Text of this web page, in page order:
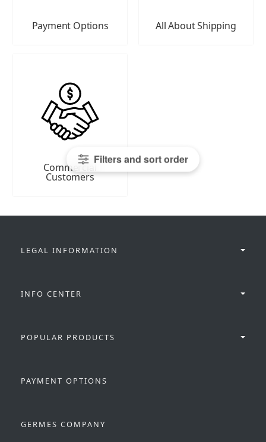
Filters and sort order
Payment Options All About Shipping
Commercial
Customers
LEGAL INFORMATION
INFO CENTER
POPULAR PRODUCTS
PAYMENT OPTIONS
GERMES COMPANY